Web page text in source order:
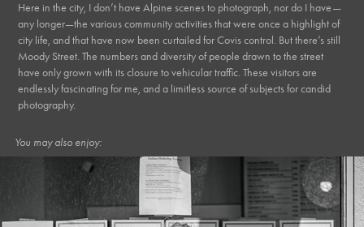
Here in the city, I don’t have Alpine scenes to photograph, nor do I have—
any longer—the various community activities that were once a highlight of
city life, and that have now been curtailed for Covis control. But there’s still
Moody Street. The numbers and diversity of people drawn to the street
have only grown with its closure to vehicular traffic. These visitors are
endlessly fascinating for me, and a limitless source of subjects for candid
photography.
You may also enjoy: